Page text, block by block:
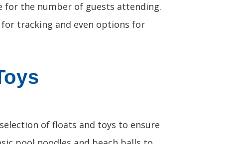
for the number of guests attending.
tracking and even options for
of floats and toys to ensure